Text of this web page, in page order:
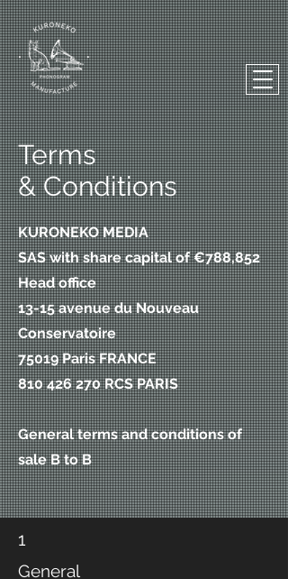
Terms
& Conditions
KURONEKO MEDIA
SAS with share capital of €788,852
Head office
13-15 avenue du Nouveau
Conservatoire
75019 Paris FRANCE
810 426 270 RCS PARIS
General terms and conditions of
sale B to B
1
General